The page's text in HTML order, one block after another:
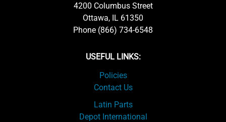
4200 Columbus Street
Ottawa, IL 61350
Phone (866) 734-6548
USEFUL LINKS:
Policies
Contact Us
Latin Parts
Depot International